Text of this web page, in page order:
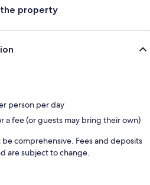
property
person per day
a fee (or guests may bring their own)
comprehensive. Fees and deposits
are subject to change.